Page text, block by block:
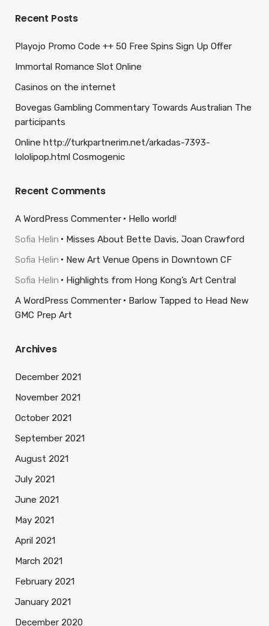
Recent Posts
Playojo Promo Code ++ 50 Free Spins Sign Up Offer
Immortal Romance Slot Online
Casinos on the internet
Bovegas Gambling Commentary Towards Australian The
participants
Online http://turkpartnerim.net/arkadas-7393-
lololipop.html Cosmogenic
Recent Comments
A WordPress Commenter
Hello world!
Sofia Helin
Misses About Bette Davis, Joan Crawford
Sofia Helin
New Art Venue Opens in Downtown CF
Sofia Helin
Highlights from Hong Kong’s Art Central
A WordPress Commenter
Barlow Tapped to Head New
GMC Prep Art
Archives
December 2021
November 2021
October 2021
September 2021
August 2021
July 2021
June 2021
May 2021
April 2021
March 2021
February 2021
January 2021
December 2020